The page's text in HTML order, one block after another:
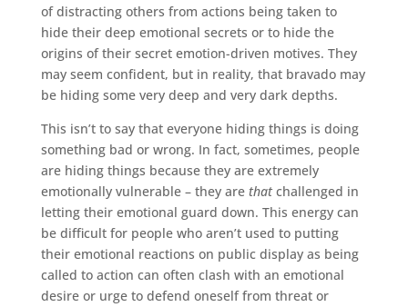
of distracting others from actions being taken to
hide their deep emotional secrets or to hide the
origins of their secret emotion-driven motives. They
may seem confident, but in reality, that bravado may
be hiding some very deep and very dark depths.
This isn’t to say that everyone hiding things is doing
something bad or wrong. In fact, sometimes, people
are hiding things because they are extremely
emotionally vulnerable – they are thatchallenged in
letting their emotional guard down. This energy can
be difficult for people who aren’t used to putting
their emotional reactions on public display as being
called to action can often clash with an emotional
desire or urge to defend oneself from threat or